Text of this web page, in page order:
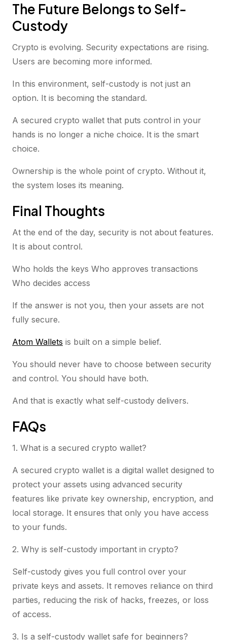
The Future Belongs to Self-
Custody
Crypto is evolving. Security expectations are rising.
Users are becoming more informed.
In this environment, self-custody is not just an
option. It is becoming the standard.
A secured crypto wallet that puts control in your
hands is no longer a niche choice. It is the smart
choice.
Ownership is the whole point of crypto. Without it,
the system loses its meaning.
Final Thoughts
At the end of the day, security is not about features.
It is about control.
Who holds the keys Who approves transactions
Who decides access
If the answer is not you, then your assets are not
fully secure.
Atom Wallets is built on a simple belief.
You should never have to choose between security
and control. You should have both.
And that is exactly what self-custody delivers.
FAQs
1. What is a secured crypto wallet?
A secured crypto wallet is a digital wallet designed to
protect your assets using advanced security
features like private key ownership, encryption, and
local storage. It ensures that only you have access
to your funds.
2. Why is self-custody important in crypto?
Self-custody gives you full control over your
private keys and assets. It removes reliance on third
parties, reducing the risk of hacks, freezes, or loss
of access.
3. Is a self-custody wallet safe for beginners?